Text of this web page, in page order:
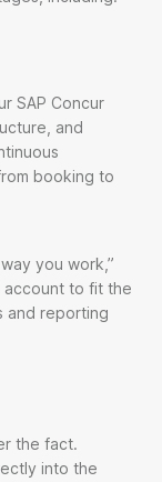
SAP Concur
and
booking to
you work,”
account to fit the
and reporting
the fact.
into the